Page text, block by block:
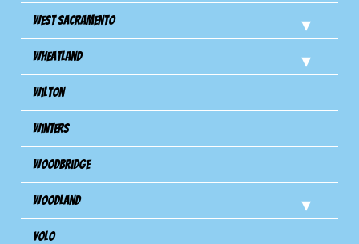
West Sacramento
Wheatland
Wilton
Winters
Woodbridge
Woodland
Yolo